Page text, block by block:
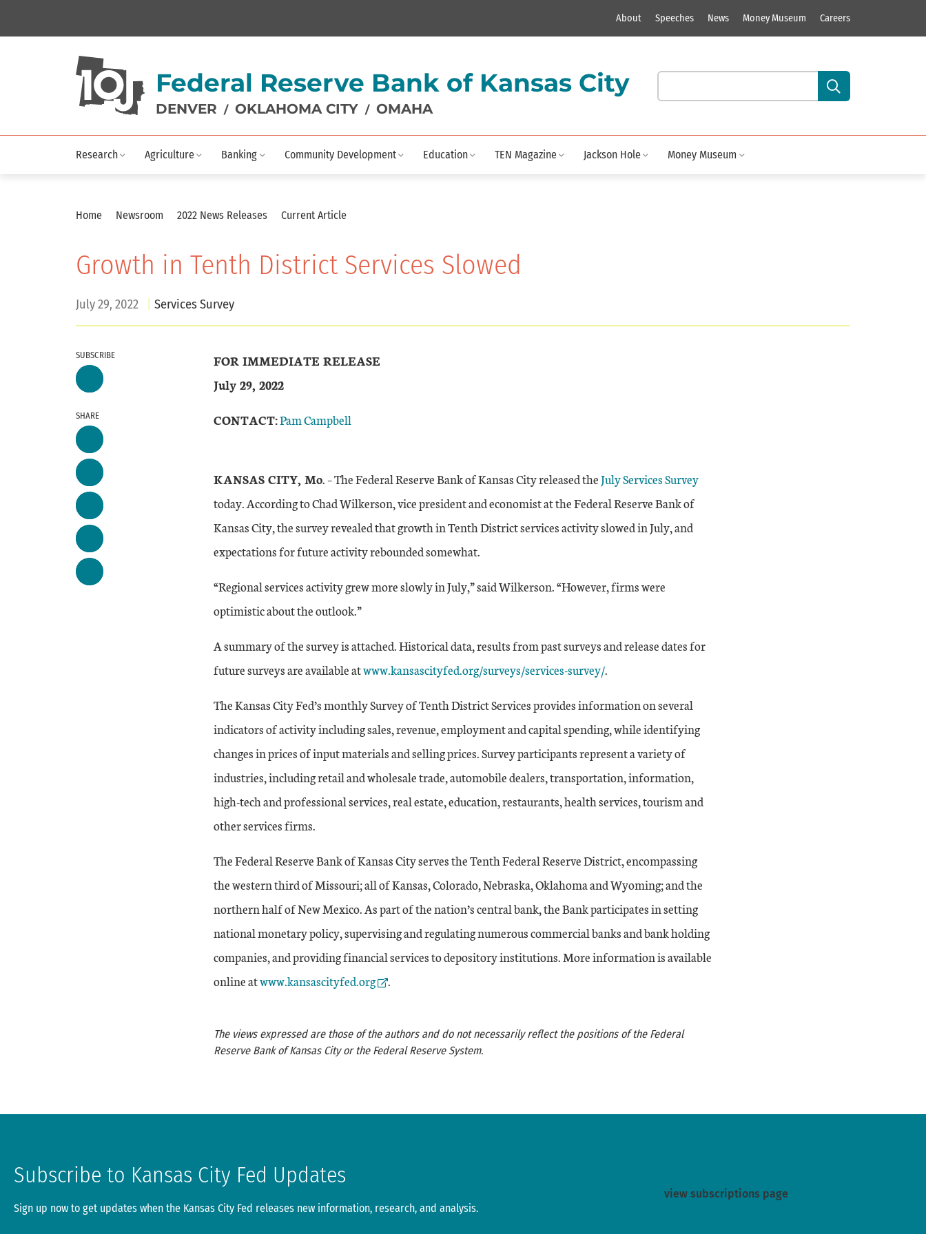
About Speeches News Money Museum Careers
Federal Reserve Bank of Kansas City
DENVER / OKLAHOMA CITY / OMAHA
Search our site content:
Research Agriculture Banking Community Development Education TEN Magazine Jackson Hole Money Museum
Home Newsroom 2022 News Releases Current Article
Growth in Tenth District Services Slowed
July 29, 2022 Services Survey
SUBSCRIBE
SHARE
FOR IMMEDIATE RELEASE
July 29, 2022
CONTACT:Pam Campbell
KANSAS CITY, Mo. – The Federal Reserve Bank of Kansas City released theJuly Services Survey
today. According to Chad Wilkerson, vice president and economist at the Federal Reserve Bank of
Kansas City, the survey revealed that growth in Tenth District services activity slowed in July, and
expectations for future activity rebounded somewhat.
“Regional services activity grew more slowly in July,” said Wilkerson. “However, firms were
optimistic about the outlook.”
A summary of the survey is attached. Historical data, results from past surveys and release dates for
future surveys are available atwww.kansascityfed.org/surveys/services-survey/.
The Kansas City Fed’s monthly Survey of Tenth District Services provides information on several
indicators of activity including sales, revenue, employment and capital spending, while identifying
changes in prices of input materials and selling prices. Survey participants represent a variety of
industries, including retail and wholesale trade, automobile dealers, transportation, information,
high-tech and professional services, real estate, education, restaurants, health services, tourism and
other services firms.
The Federal Reserve Bank of Kansas City serves the Tenth Federal Reserve District, encompassing
the western third of Missouri; all of Kansas, Colorado, Nebraska, Oklahoma and Wyoming; and the
northern half of New Mexico. As part of the nation’s central bank, the Bank participates in setting
national monetary policy, supervising and regulating numerous commercial banks and bank holding
companies, and providing financial services to depository institutions. More information is available
online atExternal Link
www.kansascityfed.org .
The views expressed are those of the authors and do not necessarily reflect the positions of the Federal
Reserve Bank of Kansas City or the Federal Reserve System.
Subscribe to Kansas City Fed Updates
Sign up now to get updates when the Kansas City Fed releases new information, research, and analysis.
view subscriptions page